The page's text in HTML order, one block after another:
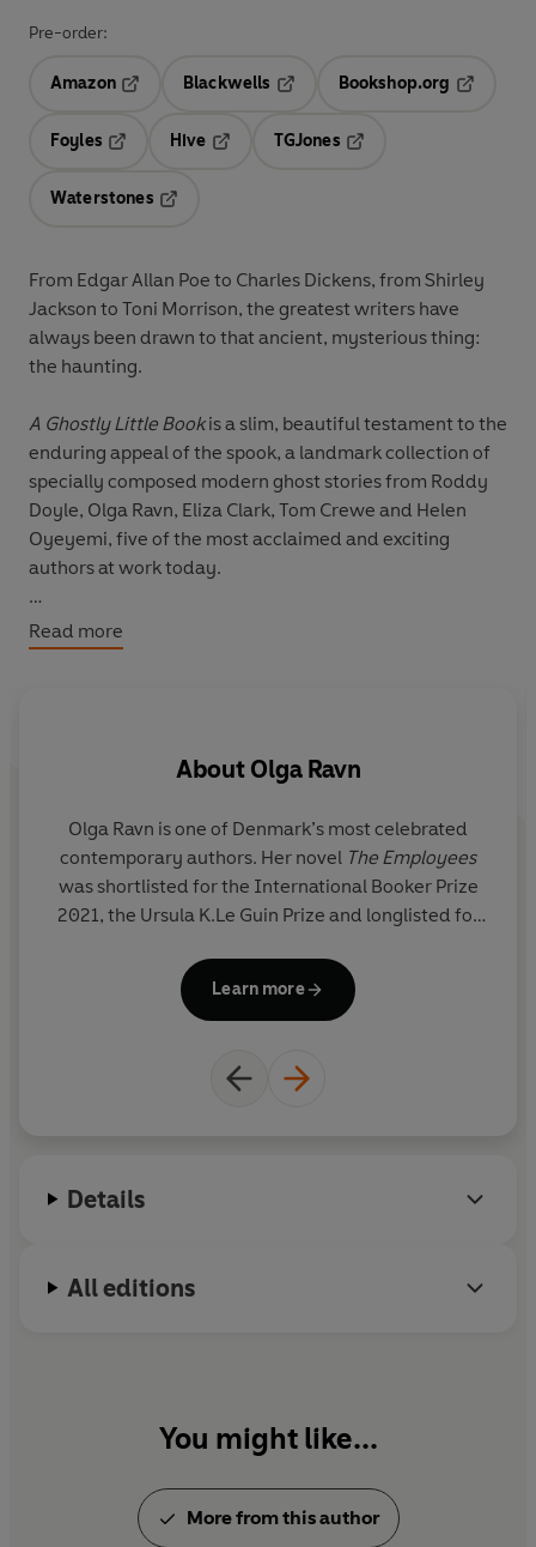
Pre-order:
Amazon
Blackwells
Bookshop.org
Foyles
Hive
TGJones
Waterstones
From Edgar Allan Poe to Charles Dickens, from Shirley
Jackson to Toni Morrison, the greatest writers have
always been drawn to that ancient, mysterious thing:
the haunting.
A Ghostly Little Bookis a slim, beautiful testament to the
enduring appeal of the spook, a landmark collection of
specially composed modern ghost stories from Roddy
Doyle, Olga Ravn, Eliza Clark, Tom Crewe and Helen
Oyeyemi, five of the most acclaimed and exciting
authors at work today.
With surprising scares and anguished apparitions, with
chance encounters, spectral phones and vengeful
Read more
About Olga Ravn
Olga Ravn is one of Denmark’s most celebrated
contemporary authors. Her novel The Employees
was shortlisted for the International Booker Prize
2021, the Ursula K.Le Guin Prize and longlisted for
Award. Her novel
won the Politikens
Literature Prize in 2021 and led to changes in the
and Granta
Learn more
Details
All editions
You might like...
More from this author